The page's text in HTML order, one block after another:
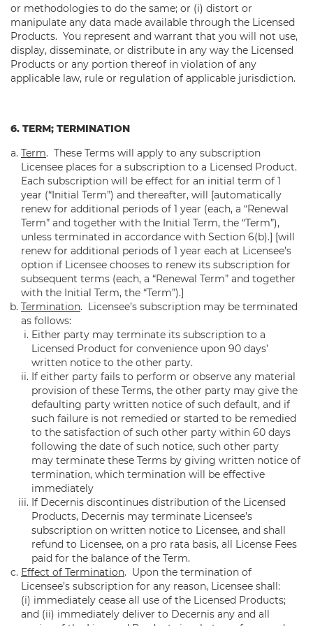
or methodologies to do the same; or (i) distort or
manipulate any data made available through the Licensed
Products. You represent and warrant that you will not use,
display, disseminate, or distribute in any way the Licensed
Products or any portion thereof in violation of any
applicable law, rule or regulation of applicable jurisdiction.
6. TERM; TERMINATION
Term. These Terms will apply to any subscription
Licensee places for a subscription to a Licensed Product.
Each subscription will be effect for an initial term of 1
year (“Initial Term”) and thereafter, will [automatically
renew for additional periods of 1 year (each, a “Renewal
Term” and together with the Initial Term, the “Term”),
unless terminated in accordance with Section 6(b).] [will
renew for additional periods of 1 year each at Licensee’s
option if Licensee chooses to renew its subscription for
subsequent terms (each, a “Renewal Term” and together
with the Initial Term, the “Term”).]
Termination. Licensee’s subscription may be terminated
as follows:
Either party may terminate its subscription to a
Licensed Product for convenience upon 90 days’
written notice to the other party.
If either party fails to perform or observe any material
provision of these Terms, the other party may give the
defaulting party written notice of such default, and if
such failure is not remedied or started to be remedied
to the satisfaction of such other party within 60 days
following the date of such notice, such other party
may terminate these Terms by giving written notice of
termination, which termination will be effective
immediately
If Decernis discontinues distribution of the Licensed
Products, Decernis may terminate Licensee’s
subscription on written notice to Licensee, and shall
refund to Licensee, on a pro rata basis, all License Fees
paid for the balance of the Term.
Effect of Termination. Upon the termination of
Licensee’s subscription for any reason, Licensee shall:
(i) immediately cease all use of the Licensed Products;
and (ii) immediately deliver to Decernis any and all